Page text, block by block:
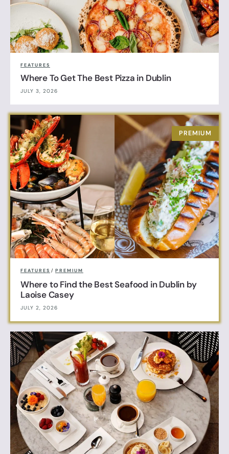
FEATURES
Where To Get The Best Pizza in Dublin
JULY 3, 2026
FEATURES / PREMIUM
Where to Find the Best Seafood in Dublin by
Laoise Casey
JULY 2, 2026